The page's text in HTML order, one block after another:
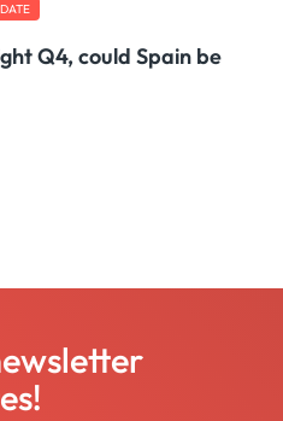
Q4, could Spain be